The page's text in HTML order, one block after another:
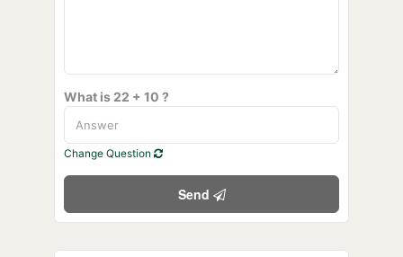
What is 22 + 10 ?
Change Question
Send